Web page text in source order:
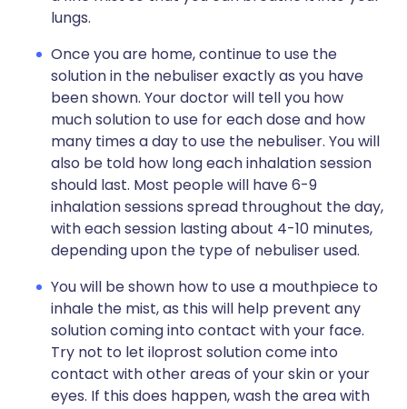
lungs.
Once you are home, continue to use the
solution in the nebuliser exactly as you have
been shown. Your doctor will tell you how
much solution to use for each dose and how
many times a day to use the nebuliser. You will
also be told how long each inhalation session
should last. Most people will have 6-9
inhalation sessions spread throughout the day,
with each session lasting about 4-10 minutes,
depending upon the type of nebuliser used.
You will be shown how to use a mouthpiece to
inhale the mist, as this will help prevent any
solution coming into contact with your face.
Try not to let iloprost solution come into
contact with other areas of your skin or your
eyes. If this does happen, wash the area with